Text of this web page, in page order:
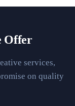
Offer
services,
on quality